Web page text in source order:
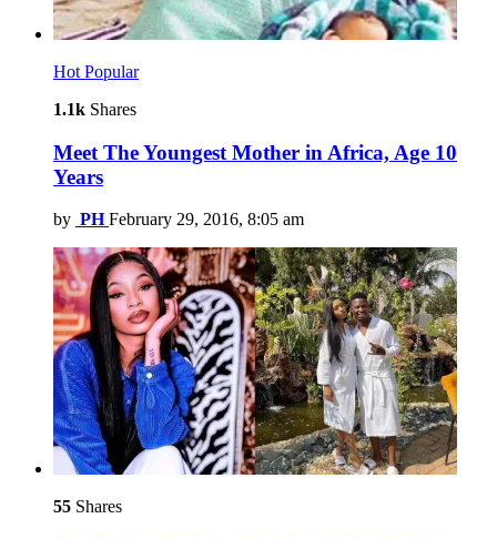
Hot Popular
1.1k Shares
Meet The Youngest Mother in Africa, Age 10
Years
by PH February 29, 2016, 8:05 am
55 Shares